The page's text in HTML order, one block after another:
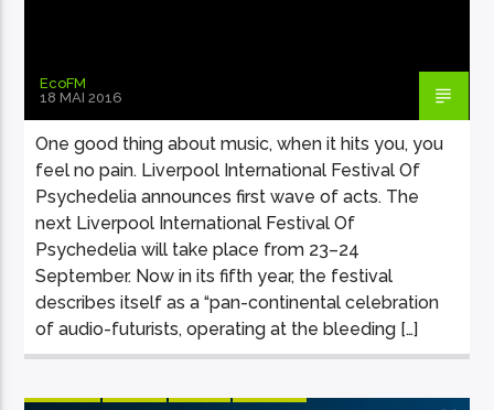
EcoFM
18 MAI 2016
One good thing about music, when it hits you, you
feel no pain. Liverpool International Festival Of
Psychedelia announces first wave of acts. The
next Liverpool International Festival Of
Psychedelia will take place from 23–24
September. Now in its fifth year, the festival
describes itself as a “pan-continental celebration
of audio-futurists, operating at the bleeding […]